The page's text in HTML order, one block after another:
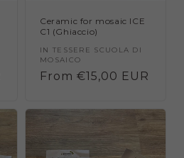
Ceramic for mosaic ICE
C1 (Ghiaccio)
Vendor:
IN TESSERE SCUOLA DI
MOSAICO
Regular
From €15,00 EUR